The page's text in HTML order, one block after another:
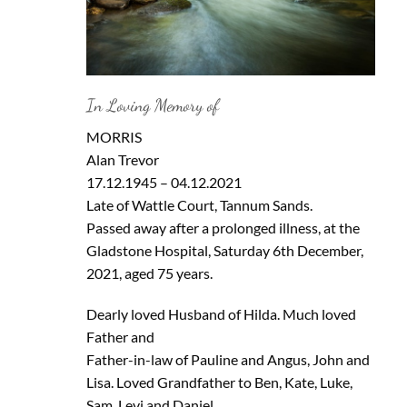
In Loving Memory of
MORRIS
Alan Trevor
17.12.1945 – 04.12.2021
Late of Wattle Court, Tannum Sands.
Passed away after a prolonged illness, at the
Gladstone Hospital, Saturday 6th December,
2021, aged 75 years.
Dearly loved Husband of Hilda. Much loved
Father and
Father-in-law of Pauline and Angus, John and
Lisa. Loved Grandfather to Ben, Kate, Luke,